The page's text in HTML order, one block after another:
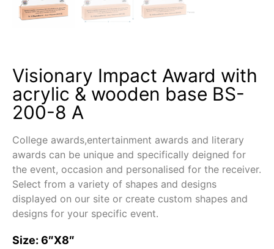
Visionary Impact Award with
acrylic & wooden base BS-
200-8 A
College awards,entertainment awards and literary
awards can be unique and specifically deigned for
the event, occasion and personalised for the receiver.
Select from a variety of shapes and designs
displayed on our site or create custom shapes and
designs for your specific event.
Size: 6″X8″